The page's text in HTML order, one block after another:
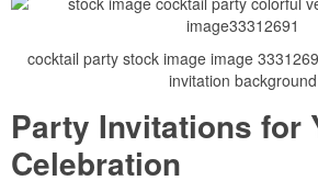
cocktail party stock image image
invitation background
Party Invitations for
Celebration